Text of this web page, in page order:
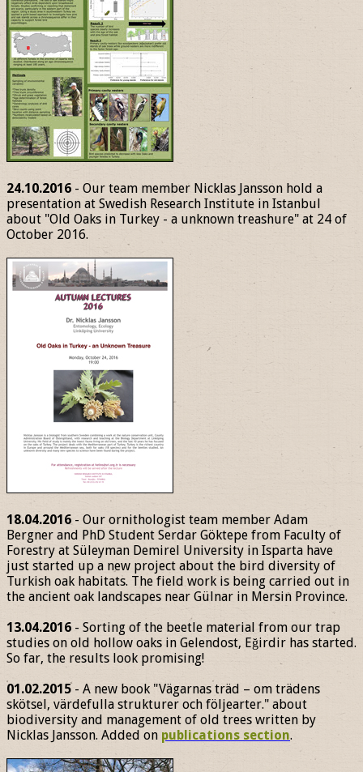
24.10.2016 - Our team member Nicklas Jansson hold a
presentation at Swedish Research Institute in Istanbul
about "Old Oaks in Turkey - a unknown treashure" at 24 of
October 2016.
18.04.2016 - Our ornithologist team member Adam
Bergner and PhD Student Serdar Göktepe from Faculty of
Forestry at Süleyman Demirel University in Isparta have
just started up a new project about the bird diversity of
Turkish oak habitats. The field work is being carried out in
the ancient oak landscapes near Gülnar in Mersin Province.
13.04.2016 - Sorting of the beetle material from our trap
studies on old hollow oaks in Gelendost, Eğirdir has started.
So far, the results look promising!
01.02.2015- A new book "Vägarnas träd – om trädens
skötsel, värdefulla strukturer och följearter." about
biodiversity and management of old trees written by
Nicklas Jansson. Added on publications section.